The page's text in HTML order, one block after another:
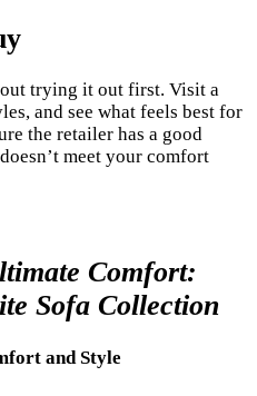
trying it out first. Visit a
and see what feels best for
the retailer has a good
meet your comfort
Comfort:
Sofa Collection
and Style